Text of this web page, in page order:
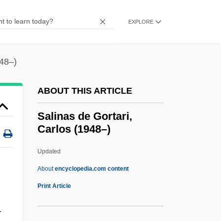
EXPLORE
ABOUT THIS ARTICLE
Salinas de Gortari,
Carlos (1948–)
Updated
Aboutencyclopedia.com content
Print Article
Salien, Antonio
Salick Health Care, Inc.
Salicional
Salic Law
Salic Horizon
Salic
Saliba, George